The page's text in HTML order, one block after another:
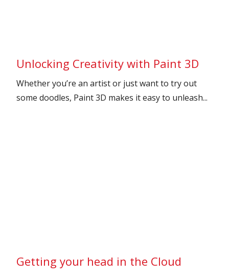
Unlocking Creativity with Paint 3D
Whether you’re an artist or just want to try out
some doodles, Paint 3D makes it easy to unleash...
Getting your head in the Cloud